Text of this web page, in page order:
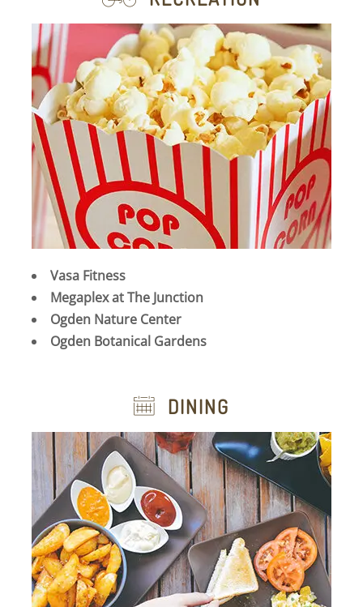
Vasa Fitness
Megaplex at The Junction
Ogden Nature Center
Ogden Botanical Gardens
DINING